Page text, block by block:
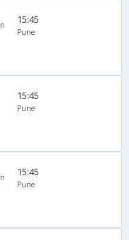
15:45
Pune
15:45
Pune
15:45
Pune